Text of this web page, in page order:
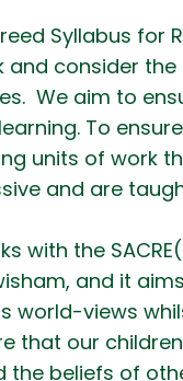
Syllabus for
consider
We aim to
To
units of work
and are
with the
and it
world-views
that our
the beliefs of